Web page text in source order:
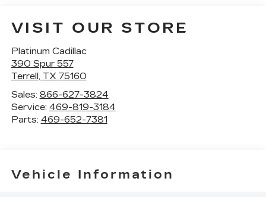
VISIT OUR STORE
Platinum Cadillac
390 Spur 557
Terrell, TX 75160
Sales: 866-627-3824
Service: 469-819-3184
Parts: 469-652-7381
Vehicle Information